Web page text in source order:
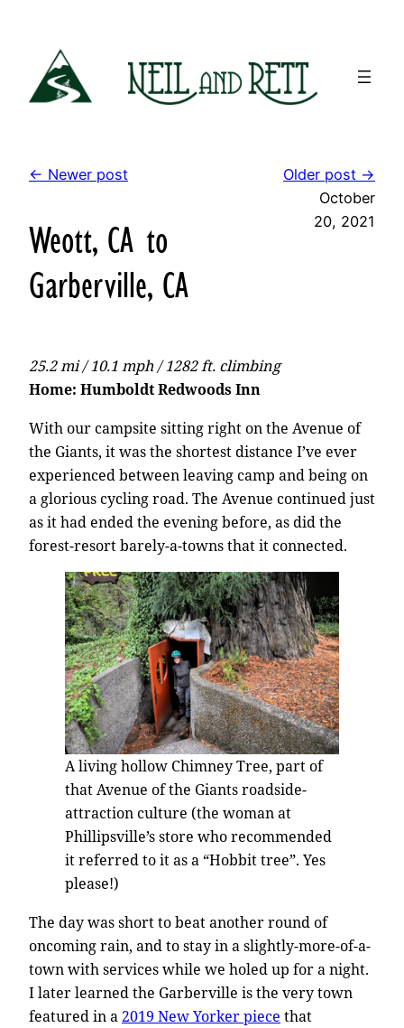
content
← Newer post Older post →
Weott, CA to
Garberville, CA
October
20, 2021
25.2 mi / 10.1 mph / 1282 ft. climbing
Home: Humboldt Redwoods Inn
With our campsite sitting right on the Avenue of
the Giants, it was the shortest distance I’ve ever
experienced between leaving camp and being on
a glorious cycling road. The Avenue continued just
as it had ended the evening before, as did the
forest-resort barely-a-towns that it connected.
A living hollow Chimney Tree, part of
that Avenue of the Giants roadside-
attraction culture (the woman at
Phillipsville’s store who recommended
it referred to it as a “Hobbit tree”. Yes
please!)
The day was short to beat another round of
oncoming rain, and to stay in a slightly-more-of-a-
town with services while we holed up for a night.
I later learned the Garberville is the very town
featured in a2019 New Yorker piece that